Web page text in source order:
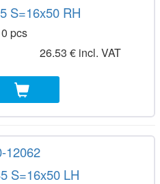
S=16x50 RH
pcs
26.53 € incl. VAT
12062
S=16x50 LH